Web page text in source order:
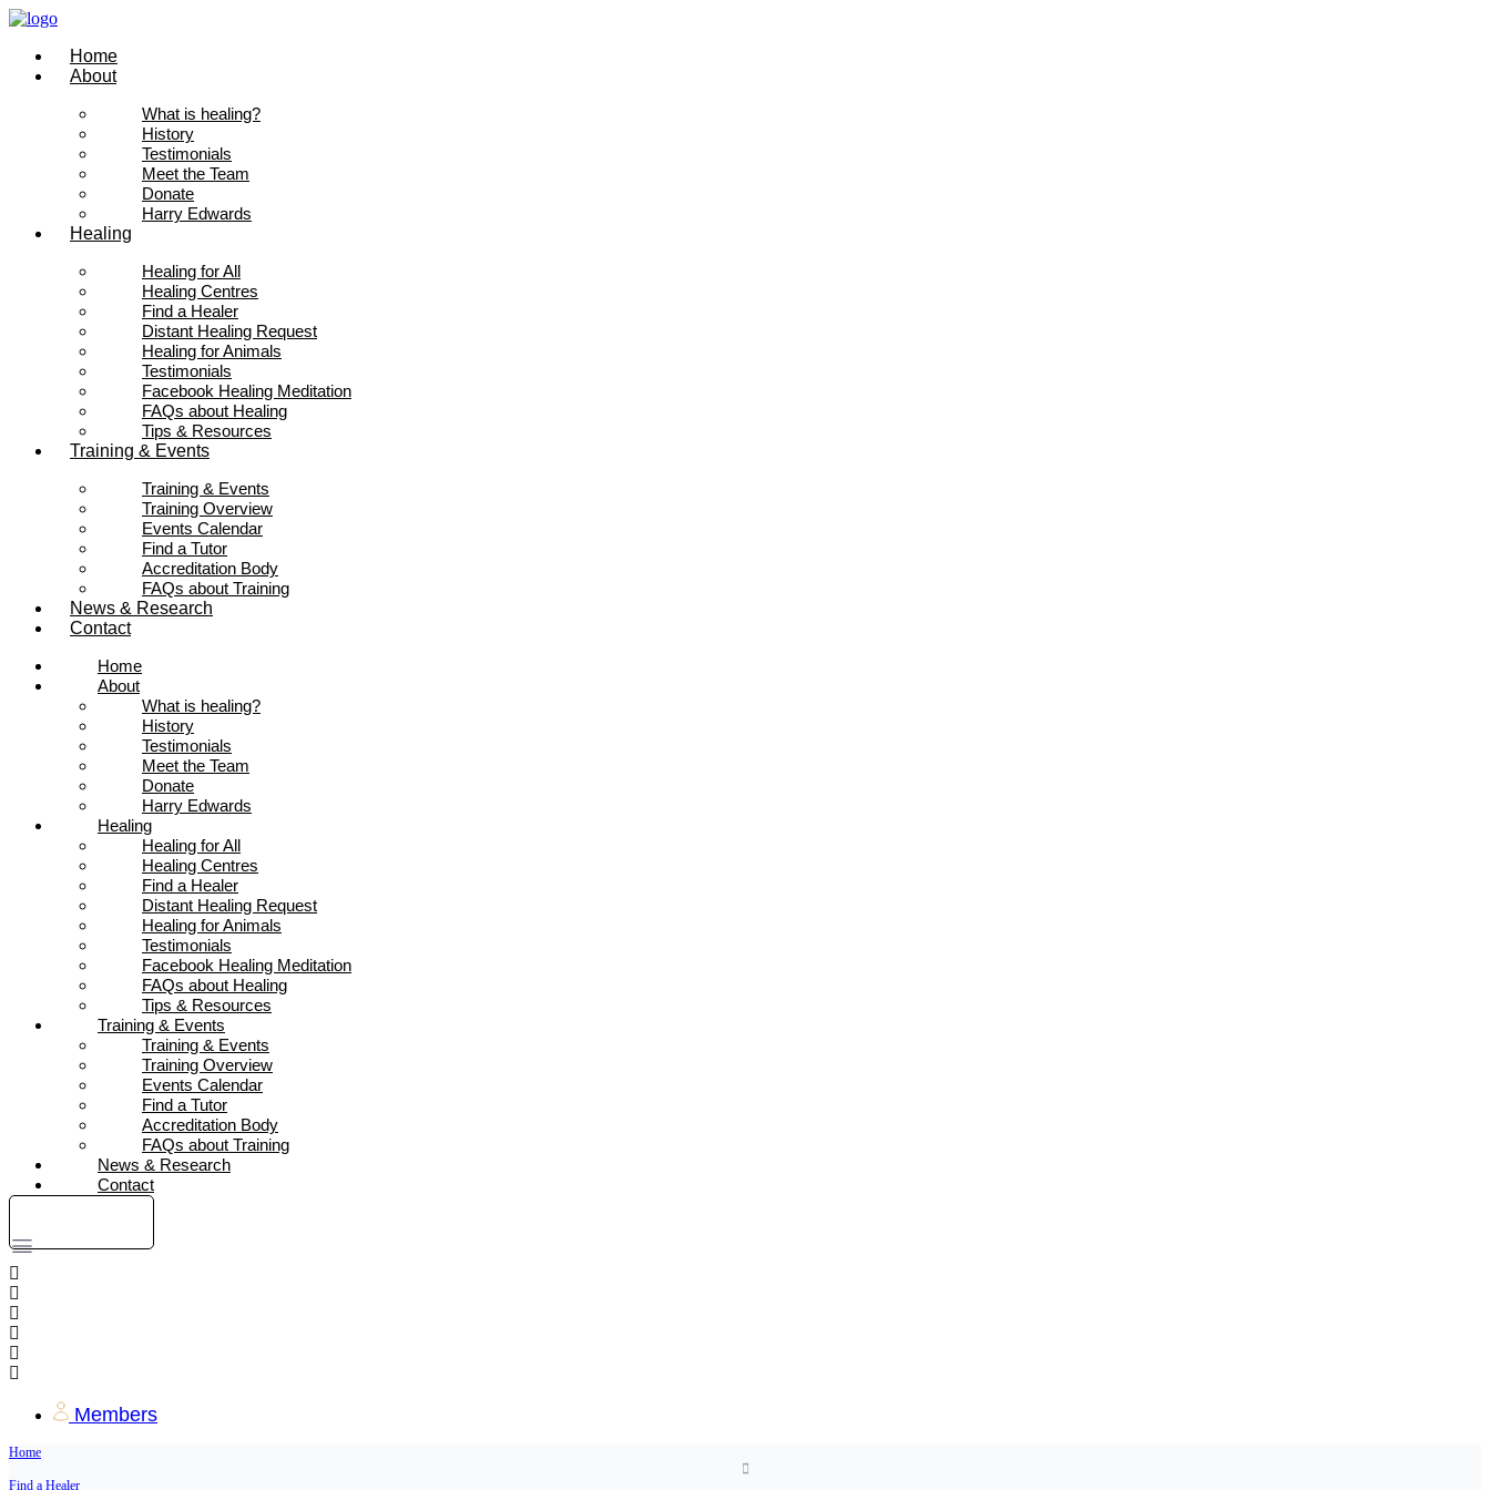
Skip
content
Home
About
What is healing?
History
Testimonials
Meet the Team
Donate
Harry Edwards
Healing
Healing for All
Healing Centres
Find a Healer
Distant Healing Request
Healing for Animals
Testimonials
Facebook Healing Meditation
FAQs about Healing
Tips & Resources
Training & Events
Training & Events
Training Overview
Events Calendar
Find a Tutor
Accreditation Body
FAQs about Training
News & Research
Contact
Home
About
What is healing?
History
Testimonials
Meet the Team
Donate
Harry Edwards
Healing
Healing for All
Healing Centres
Find a Healer
Distant Healing Request
Healing for Animals
Testimonials
Facebook Healing Meditation
FAQs about Healing
Tips & Resources
Training & Events
Training & Events
Training Overview
Events Calendar
Find a Tutor
Accreditation Body
FAQs about Training
News & Research
Contact
Members
Home
Find a Healer